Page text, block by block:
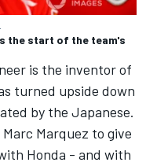
the start of the team's
is the inventor of
turned upside down
by the Japanese.
Marc Marquez to give
Honda - and with